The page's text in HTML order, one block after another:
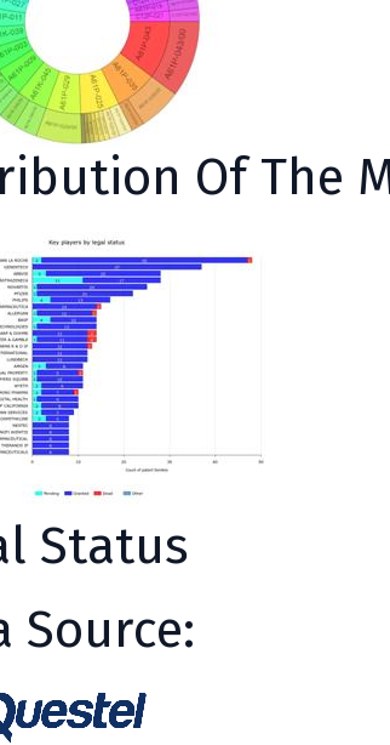
Of The
Status
Source: